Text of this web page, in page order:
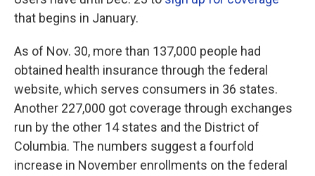
that begins in January.
As of Nov. 30, more than 137,000 people had
obtained health insurance through the federal
website, which serves consumers in 36 states.
Another 227,000 got coverage through exchanges
run by the other 14 states and the District of
Columbia. The numbers suggest a fourfold
increase in November enrollments on the federal